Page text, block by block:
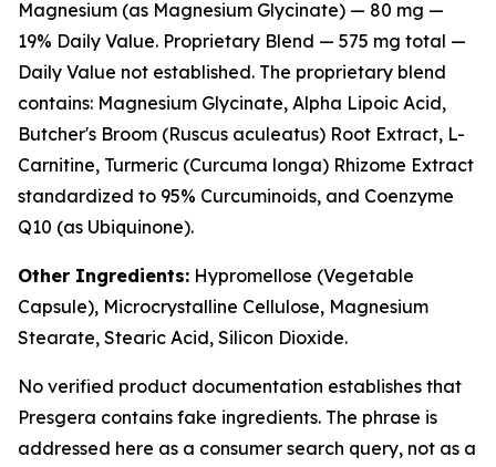
Magnesium (as Magnesium Glycinate) — 80 mg —
19% Daily Value. Proprietary Blend — 575 mg total —
Daily Value not established. The proprietary blend
contains: Magnesium Glycinate, Alpha Lipoic Acid,
Butcher's Broom (Ruscus aculeatus) Root Extract, L-
Carnitine, Turmeric (Curcuma longa) Rhizome Extract
standardized to 95% Curcuminoids, and Coenzyme
Q10 (as Ubiquinone).
Other Ingredients: Hypromellose (Vegetable
Capsule), Microcrystalline Cellulose, Magnesium
Stearate, Stearic Acid, Silicon Dioxide.
No verified product documentation establishes that
Presgera contains fake ingredients. The phrase is
addressed here as a consumer search query, not as a